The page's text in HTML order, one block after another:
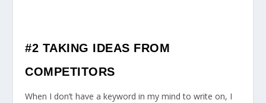
#2 TAKING IDEAS FROM
COMPETITORS
When I don’t have a keyword in my mind to write on, I